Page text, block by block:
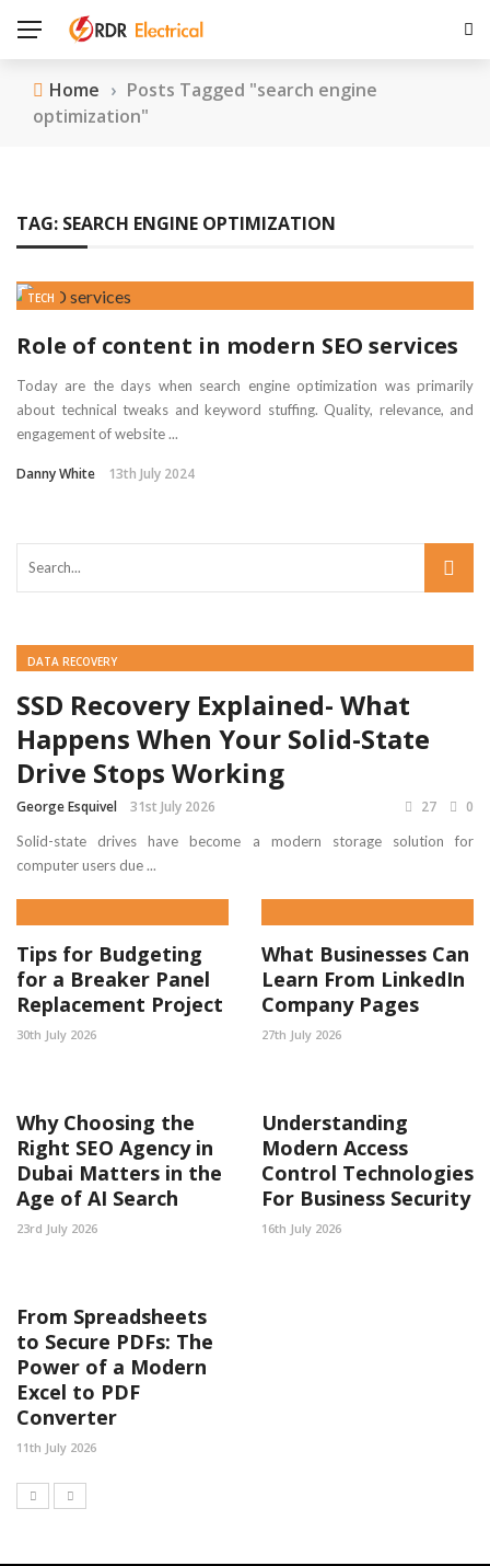
Home › Posts Tagged "search engine
optimization"
TAG: SEARCH ENGINE OPTIMIZATION
TECH
Role of content in modern SEO services
Today are the days when search engine optimization was primarily
about technical tweaks and keyword stuffing. Quality, relevance, and
engagement of website ...
Danny White 13th July 2024
DATA RECOVERY
SSD Recovery Explained- What
Happens When Your Solid-State
Drive Stops Working
George Esquivel 31st July 2026 27 0
Solid-state drives have become a modern storage solution for
computer users due ...
Tips for Budgeting
for a Breaker Panel
Replacement Project
30th July 2026
What Businesses Can
Learn From LinkedIn
Company Pages
27th July 2026
Why Choosing the
Right SEO Agency in
Dubai Matters in the
Age of AI Search
23rd July 2026
Understanding
Modern Access
Control Technologies
For Business Security
16th July 2026
From Spreadsheets
to Secure PDFs: The
Power of a Modern
Excel to PDF
Converter
11th July 2026